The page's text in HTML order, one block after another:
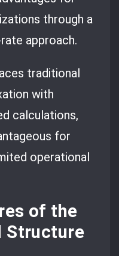
through a
approach.
traditional
with
calculations,
for
operational
of the
Structure